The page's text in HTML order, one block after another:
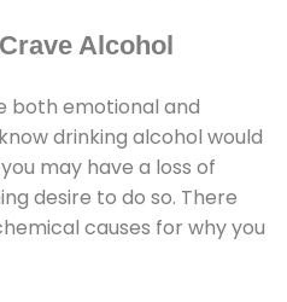
Alcohol
both emotional and
drinking alcohol would
may have a loss of
desire to do so. There
causes for why you